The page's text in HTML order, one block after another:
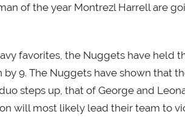
of the year Montrezl Harrell are
favorites, the Nuggets have held
9. The Nuggets have shown that
steps up, that of George and
will most likely lead their team to